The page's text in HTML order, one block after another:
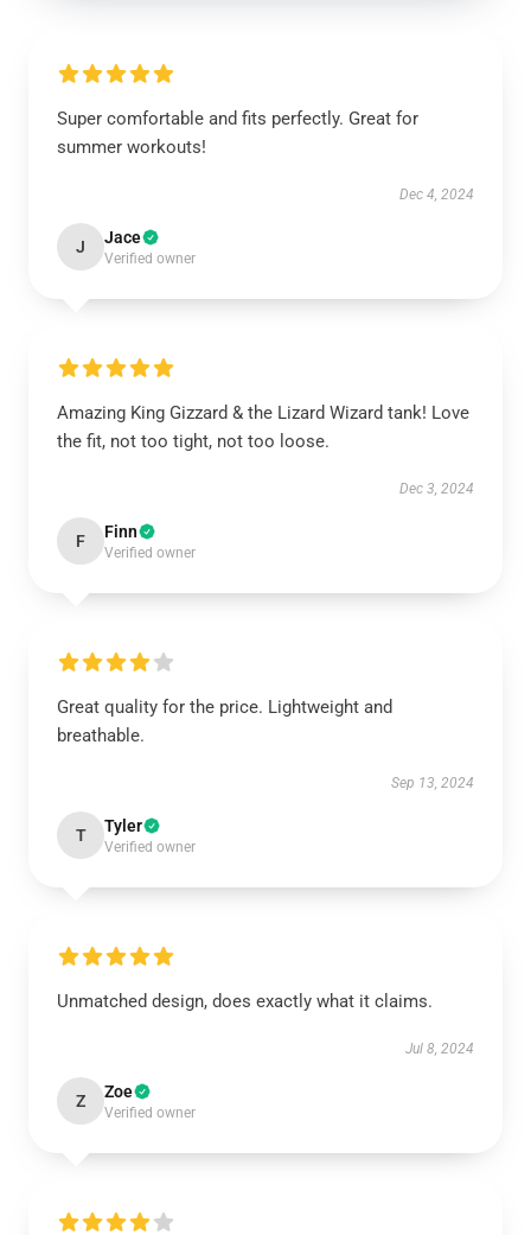
Super comfortable and fits perfectly. Great for
summer workouts!
Dec 4, 2024
J Jace
Verified owner
Amazing King Gizzard & the Lizard Wizard tank! Love
the fit, not too tight, not too loose.
Dec 3, 2024
F Finn
Verified owner
Great quality for the price. Lightweight and
breathable.
Sep 13, 2024
T Tyler
Verified owner
Unmatched design, does exactly what it claims.
Jul 8, 2024
Z Zoe
Verified owner